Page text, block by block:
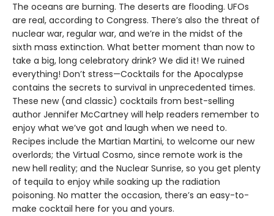
The oceans are burning. The deserts are flooding. UFOs
are real, according to Congress. There’s also the threat of
nuclear war, regular war, and we’re in the midst of the
sixth mass extinction. What better moment than now to
take a big, long celebratory drink? We did it! We ruined
everything! Don’t stress—Cocktails for the Apocalypse
contains the secrets to survival in unprecedented times.
These new (and classic) cocktails from best-selling
author Jennifer McCartney will help readers remember to
enjoy what we’ve got and laugh when we need to.
Recipes include the Martian Martini, to welcome our new
overlords; the Virtual Cosmo, since remote work is the
new hell reality; and the Nuclear Sunrise, so you get plenty
of tequila to enjoy while soaking up the radiation
poisoning. No matter the occasion, there’s an easy-to-
make cocktail here for you and yours.